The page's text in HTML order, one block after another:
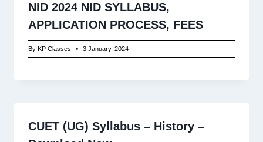
NID 2024 NID SYLLABUS,
APPLICATION PROCESS, FEES
By KP Classes 3 January, 2024
CUET (UG) Syllabus – History –